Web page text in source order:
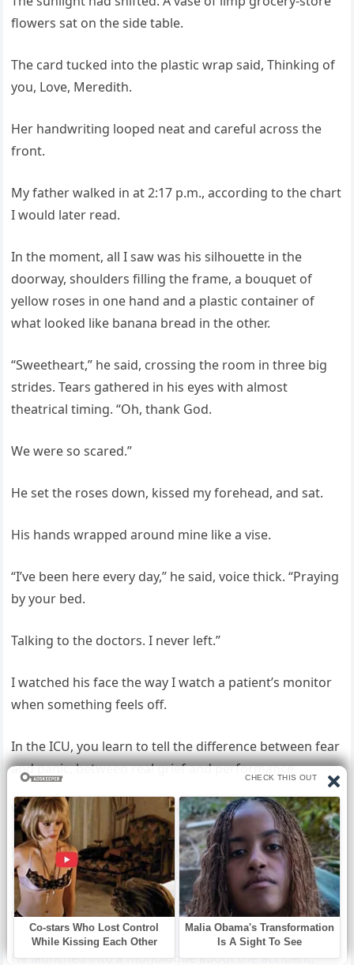
flowers sat on the side table.
The card tucked into the plastic wrap said, Thinking of
you, Love, Meredith.
Her handwriting looped neat and careful across the
front.
My father walked in at 2:17 p.m., according to the chart
I would later read.
In the moment, all I saw was his silhouette in the
doorway, shoulders filling the frame, a bouquet of
yellow roses in one hand and a plastic container of
what looked like banana bread in the other.
“Sweetheart,” he said, crossing the room in three big
strides. Tears gathered in his eyes with almost
theatrical timing. “Oh, thank God.
We were so scared.”
He set the roses down, kissed my forehead, and sat.
His hands wrapped around mine like a vise.
“I’ve been here every day,” he said, voice thick. “Praying
by your bed.
Talking to the doctors. I never left.”
I watched his face the way I watch a patient’s monitor
when something feels off.
In the ICU, you learn to tell the difference between fear
and panic, between real grief and performance.
What I saw wasn’t fear of losing me.
It was the sharp, watchful tension of someone
wondering how much you know.
“Hi, Dad,” I whispered.
He launched into a monologue about the accident,